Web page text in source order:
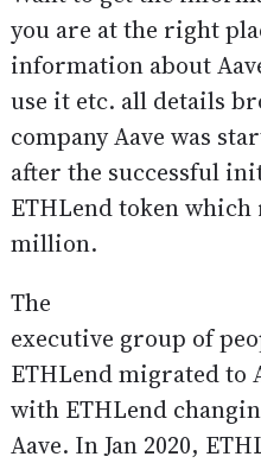
you are at the right
information about
use it etc. all details
company Aave was
after the successful
ETHLend token which
million.
The
executive group of
ETHLend migrated
with ETHLend
Aave. In Jan 2020,